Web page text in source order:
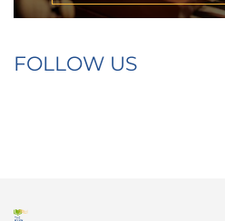
FOLLOW US